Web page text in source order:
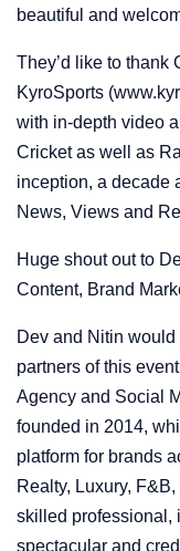
beautiful and
They’d like to thank
KyroSports
with in-depth video
Cricket as well as
inception, a decade
News, Views and
Huge shout out to
Content, Brand
Dev and Nitin
partners of this
Agency and Social
founded in 2014,
platform for brands
Realty, Luxury,
skilled professional,
spectacular and